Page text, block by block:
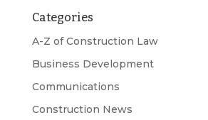
Categories
A-Z of Construction Law
Business Development
Communications
Construction News